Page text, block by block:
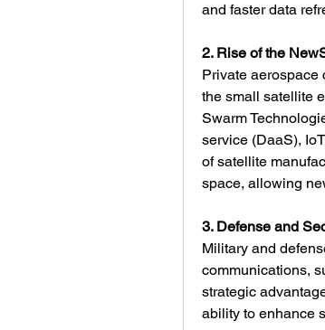
and faster data
2. Rise of the
Private aerospace
the small satellite
Swarm
service (DaaS),
of satellite
space, allowing
3. Defense and
Military and
communications,
strategic
ability to enhance